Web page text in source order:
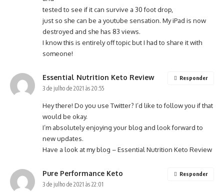
tested to see if it can survive a 30 foot drop,
just so she can be a youtube sensation. My iPad is now
destroyed and she has 83 views.
I know this is entirely off topic but I had to share it with
someone!
Essential Nutrition Keto Review
3 de julho de 2021 às 20:55
Hey there! Do you use Twitter? I’d like to follow you if that
would be okay.
I’m absolutely enjoying your blog and look forward to
new updates.
Have a look at my blog –Essential Nutrition Keto Review
Responder
Pure Performance Keto
3 de julho de 2021 às 22:01
Responder